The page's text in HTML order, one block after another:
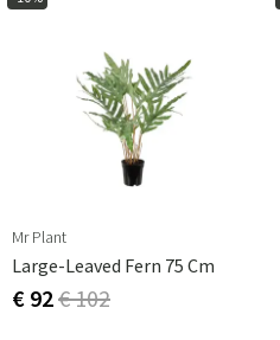
Mr Plant
Large-Leaved Fern 75 Cm
€ 92€ 102